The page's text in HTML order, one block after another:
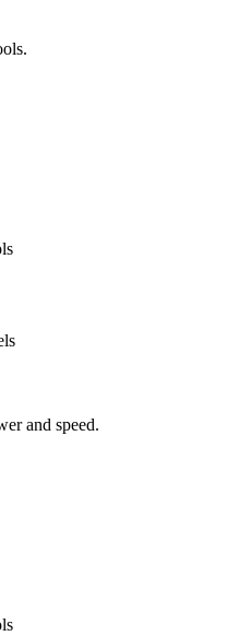
and speed.